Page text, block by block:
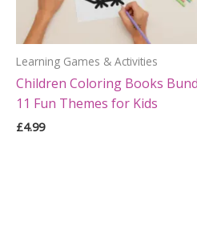
Learning Games & Activities
Children Coloring Books
11 Fun Themes for Kids
£4.99